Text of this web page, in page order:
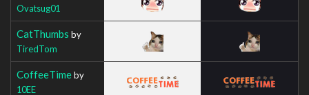
Ovatsug01
CatThumbs by
TiredTom
CoffeeTimeby
10EE